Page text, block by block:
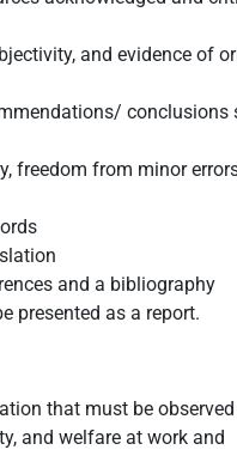
and evidence of
conclusions
freedom from minor
and a bibliography
presented as a report.
that must be
and welfare at work and